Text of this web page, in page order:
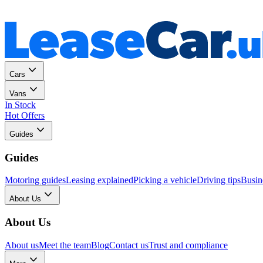
Cars
Vans
In Stock
Hot Offers
Guides
Guides
Motoring guidesLeasing explainedPicking a vehicleDriving tips
About Us
About Us
About usMeet the teamBlogContact usTrust and compliance